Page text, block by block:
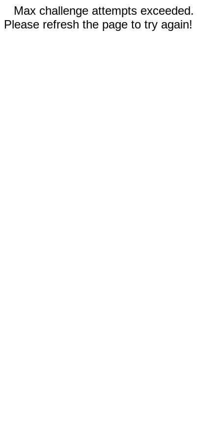
Max challenge attempts exceeded.
Please refresh the page to try again!